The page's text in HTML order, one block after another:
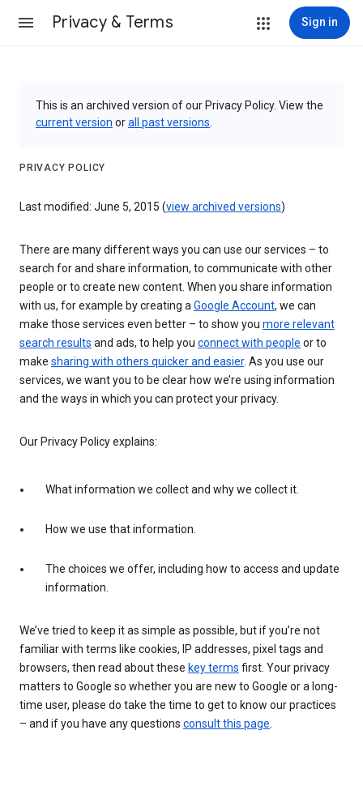
Privacy & Terms Sign in
This is an archived version of our Privacy Policy. View the
current version orall past versions
PRIVACY POLICY
Last modified: June 5, 2015 (view archived versions)
There are many different ways you can use our services – to
search for and share information, to communicate with other
people or to create new content. When you share information
with us, for example by creating aGoogle Account, we can
make those services even better – to show you more relevant
search results and ads, to help you connect with people or to
make sharing with others quicker and easier. As you use our
services, we want you to be clear how we’re using information
and the ways in which you can protect your privacy.
Our Privacy Policy explains:
What information we collect and why we collect it.
How we use that information.
The choices we offer, including how to access and update
information.
We’ve tried to keep it as simple as possible, but if you’re not
familiar with terms like cookies, IP addresses, pixel tags and
browsers, then read about these key terms first. Your privacy
matters to Google so whether you are new to Google or a long-
time user, please do take the time to get to know our practices
– and if you have any questions consult this page.